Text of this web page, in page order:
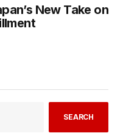
New Take on
SEARCH